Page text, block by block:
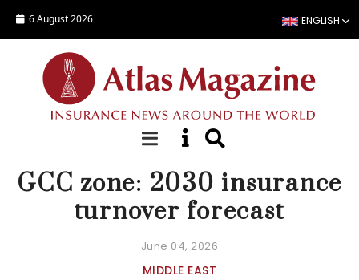
6 August 2026 ENGLISH
NEWS
GCC zone: 2030 insurance
turnover forecast
June 04, 2026
MIDDLE EAST